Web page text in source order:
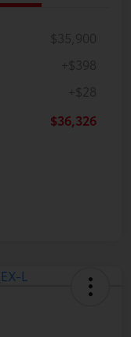
$35,900
+$398
+$28
$36,326